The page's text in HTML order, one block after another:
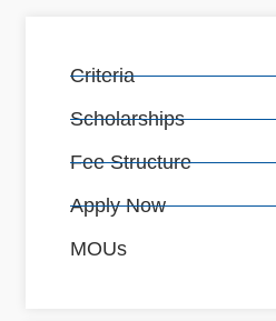
Criteria
Scholarships
Fee Structure
Apply Now
MOUs